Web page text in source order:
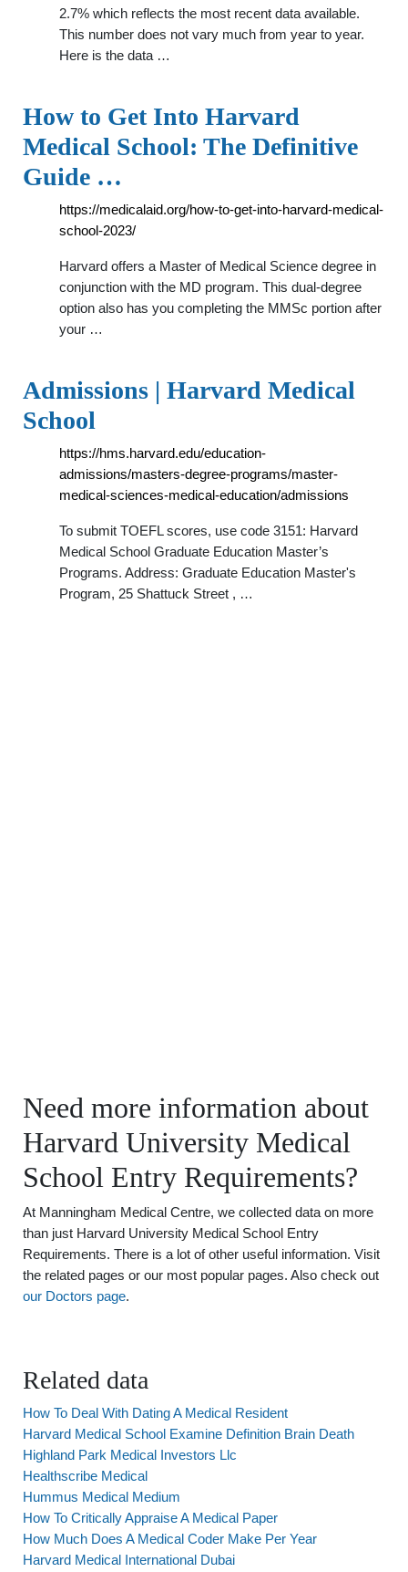
2.7% which reflects the most recent data available.
This number does not vary much from year to year.
Here is the data …
How to Get Into Harvard
Medical School: The Definitive
Guide …
https://medicalaid.org/how-to-get-into-harvard-medical-
school-2023/
Harvard offers a Master of Medical Science degree in
conjunction with the MD program. This dual-degree
option also has you completing the MMSc portion after
your …
Admissions | Harvard Medical
School
https://hms.harvard.edu/education-
admissions/masters-degree-programs/master-
medical-sciences-medical-education/admissions
To submit TOEFL scores, use code 3151: Harvard
Medical School Graduate Education Master’s
Programs. Address: Graduate Education Master's
Program, 25 Shattuck Street , …
Need more information about
Harvard University Medical
School Entry Requirements?
At Manningham Medical Centre, we collected data on more
than just Harvard University Medical School Entry
Requirements. There is a lot of other useful information. Visit
the related pages or our most popular pages. Also check out
our Doctors page.
Related data
How To Deal With Dating A Medical Resident
Harvard Medical School Examine Definition Brain Death
Highland Park Medical Investors Llc
Healthscribe Medical
Hummus Medical Medium
How To Critically Appraise A Medical Paper
How Much Does A Medical Coder Make Per Year
Harvard Medical International Dubai